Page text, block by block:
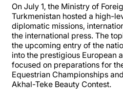
On July 1, the Ministry of
Turkmenistan hosted a high-
diplomatic missions,
the international press. The
the upcoming entry of the
into the prestigious European
focused on preparations for
Equestrian Championships
Akhal-Teke Beauty Contest.